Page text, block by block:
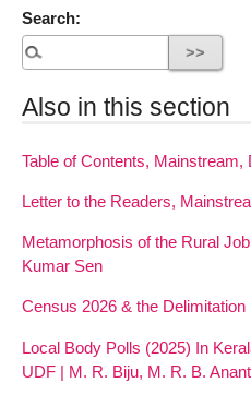
Search:
Also in this section
Table of Contents,
Letter to the Readers,
Metamorphosis of the Rural
Kumar Sen
Census 2026 & the
Local Body Polls (2025) In
UDF | M. R. Biju, M. R. B.